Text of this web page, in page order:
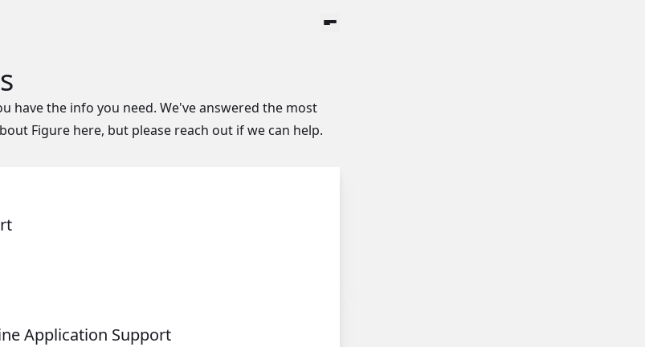
have the info you need. We've answered the most
Figure here, but please reach out if we can help.
Application Support